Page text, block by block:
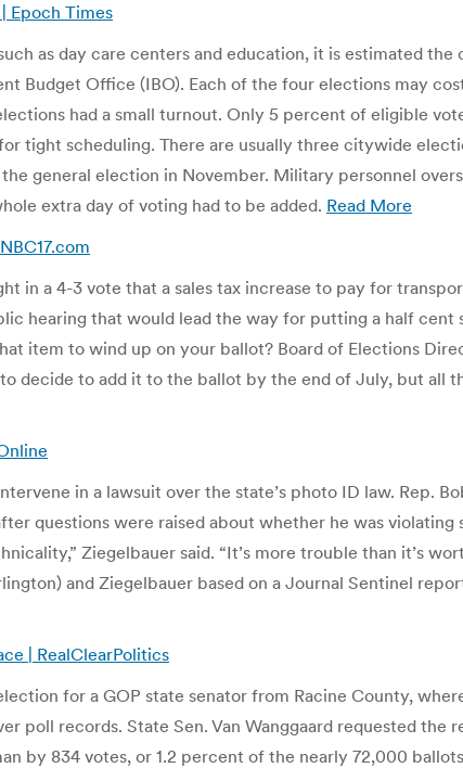
Epoch Times
as day care centers and education, it is estimated
Budget Office (IBO). Each of the four elections may
had a small turnout. Only 5 percent of eligible
tight scheduling. There are usually three citywide
general election in November. Military personnel
extra day of voting had to be added. Read More
in a 4-3 vote that a sales tax increase to pay for
hearing that would lead the way for putting a half
item to wind up on your ballot? Board of Elections
decide to add it to the ballot by the end of July, but all
in a lawsuit over the state’s photo ID law. Rep.
questions were raised about whether he was
Ziegelbauer said. “It’s more trouble than it’s
and Ziegelbauer based on a Journal Sentinel
| RealClearPolitics
for a GOP state senator from Racine County,
poll records. State Sen. Van Wanggaard requested the
by 834 votes, or 1.2 percent of the nearly 72,000